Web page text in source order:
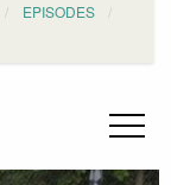
EPISODES